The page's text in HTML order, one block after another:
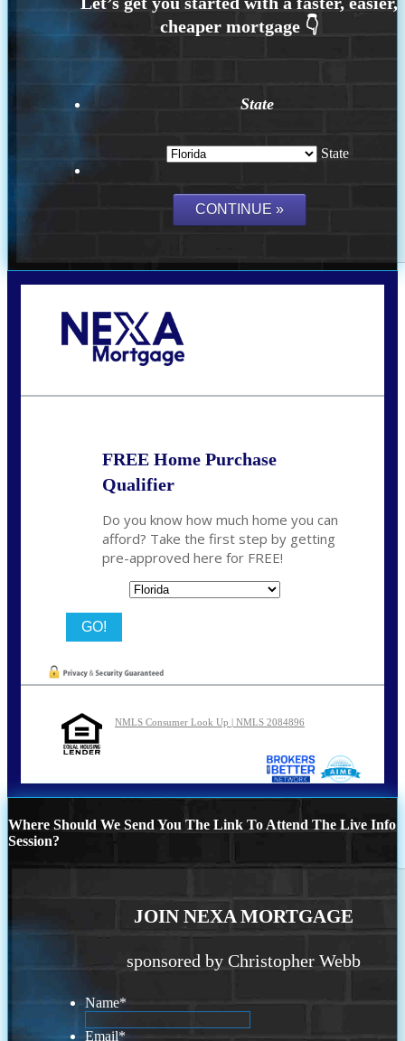
State
State
FREE Home Purchase
Qualifier
Do you know how much home you can
afford? Take the first step by getting
pre-approved here for FREE!
NMLS Consumer Look Up | NMLS 2084896
Where Should We Send You The Link To Attend The Live Info
Session?
JOIN NEXA MORTGAGE
sponsored by Christopher Webb
Name*
Email*